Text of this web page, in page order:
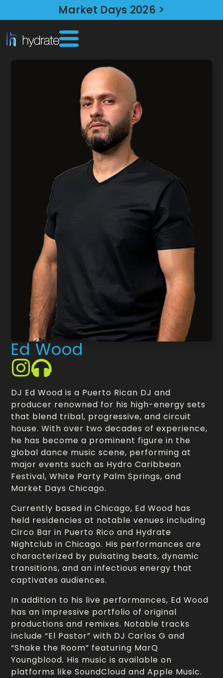
Market Days 2026 >
Ed Wood
DJ Ed Wood is a Puerto Rican DJ and
producer renowned for his high-energy sets
that blend tribal, progressive, and circuit
house. With over two decades of experience,
he has become a prominent figure in the
global dance music scene, performing at
major events such as Hydro Caribbean
Festival, White Party Palm Springs, and
Market Days Chicago.
Currently based in Chicago, Ed Wood has
held residencies at notable venues including
Circo Bar in Puerto Rico and Hydrate
Nightclub in Chicago. His performances are
characterized by pulsating beats, dynamic
transitions, and an infectious energy that
captivates audiences.
In addition to his live performances, Ed Wood
has an impressive portfolio of original
productions and remixes. Notable tracks
include “El Pastor” with DJ Carlos G and
“Shake the Room” featuring MarQ
Youngblood. His music is available on
platforms like SoundCloud and Apple Music.